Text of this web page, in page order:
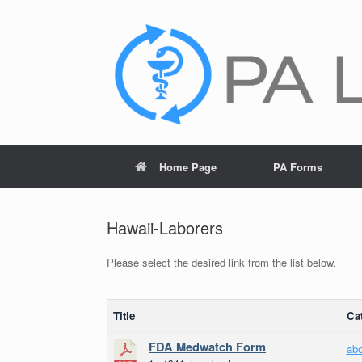
Home Page PA Forms
Hawaii-Laborers
Please select the desired link from the list below.
Title
FDA Medwatch Form